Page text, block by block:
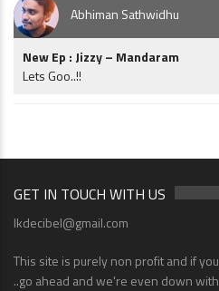
Abhiman Sathwidhu
New Ep : Jizzy – Mandaram
Lets Goo..!!
GET IN TOUCH WITH US
lkdecibel@gmail.com
This site is purely non profit and if
..go ahead and we're even down